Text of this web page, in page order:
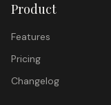
Product
Features
Pricing
Changelog